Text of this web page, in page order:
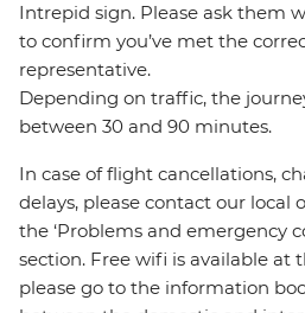
Intrepid sign. Please ask them
to confirm you’ve met the
representative.
Depending on traffic, the
between 30 and 90 minutes.
In case of flight cancellations,
delays, please contact our local
the ‘Problems and emergency
section. Free wifi is available at
please go to the information